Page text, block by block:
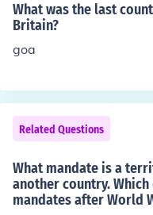
What was the last
Britain?
goa
Related Questions
What mandate is a
another country.
mandates after World